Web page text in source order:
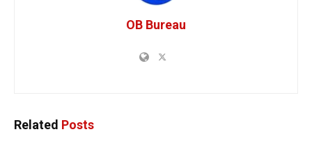
OB Bureau
Related Posts